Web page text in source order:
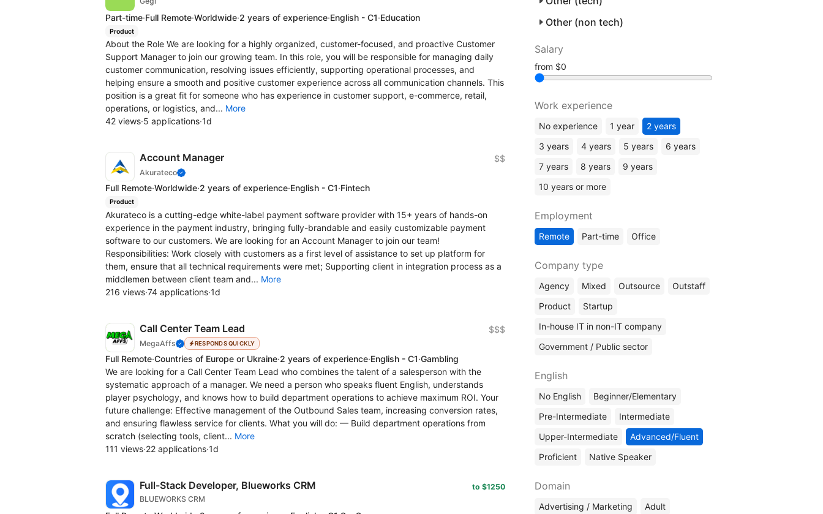
Part-time·Full Remote·Worldwide·2 years of experience·English - C1·Education
Product
About the Role We are looking for a highly organized, customer-focused, and proactive Customer
Support Manager to join our growing team. In this role, you will be responsible for managing daily
customer communication, resolving issues efficiently, supporting operational processes, and
helping ensure a smooth and positive customer experience across all communication channels. This
position is a great fit for someone who has experience in customer support, e-commerce, retail,
operations, or logistics, and... More
42 views·5 applications·1d
Account Manager
Akurateco
$$
Full Remote·Worldwide·2 years of experience·English - C1·Fintech
Product
Akurateco is a cutting-edge white-label payment software provider with 15+ years of hands-on
experience in the payment industry, bringing fully-brandable and easily customizable payment
software to our customers. We are looking for an Account Manager to join our team!
Responsibilities: Work closely with customers as a first level of assistance to set up platform for
them, ensure that all technical requirements were met; Supporting client in integration process as a
middlemen between client team and... More
216 views·74 applications·1d
Call Center Team Lead
MegaAffs RESPONDS QUICKLY
$$$
Full Remote·Countries of Europe or Ukraine·2 years of experience·English - C1·Gambling
We are looking for a Call Center Team Lead who combines the talent of a salesperson with the
systematic approach of a manager. We need a person who speaks fluent English, understands
player psychology, and knows how to build department operations to achieve maximum ROI. Your
future challenge: Effective management of the Outbound Sales team, increasing conversion rates,
and ensuring flawless service for clients. What you will do: — Build department operations from
scratch (selecting tools, client... More
111 views·22 applications·1d
Full-Stack Developer, Blueworks CRM
BLUEWORKS CRM
to $1250
Other (non tech)
Salary
from
Work experience
No experience 1 year
2 years
3 years
4 years 5 years
6 years
7 years
8 years
9 years
10 years or more
Employment
Remote Part-time Office
Company type
Agency Mixed Outsource
Outstaff
Product
Startup
In-house IT in non-IT company
Government / Public sector
English
No English
Beginner/Elementary
Pre-Intermediate
Intermediate
Upper-Intermediate
Advanced/Fluent
Proficient
Native Speaker
Domain
Advertising / Marketing
Adult